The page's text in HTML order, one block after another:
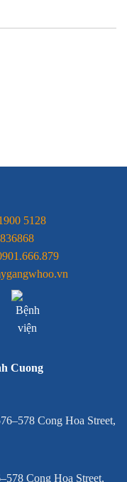
5128
Cuong
Cong Hoa Street,
Cong Hoa Street,